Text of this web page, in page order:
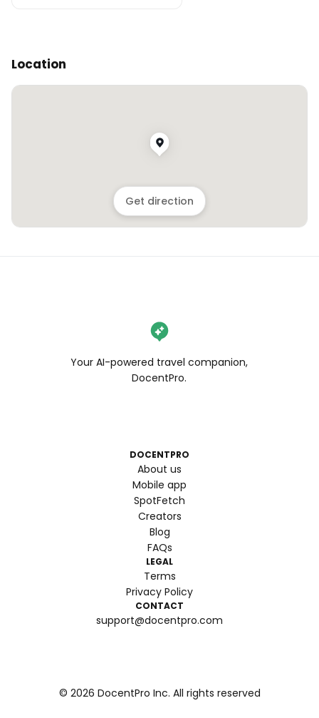
Location
Get direction
Your AI-powered travel companion,
DocentPro.
DOCENTPRO
About us
Mobile app
SpotFetch
Creators
Blog
FAQs
LEGAL
Terms
Privacy Policy
CONTACT
support@docentpro.com
© 2026 DocentPro Inc. All rights reserved